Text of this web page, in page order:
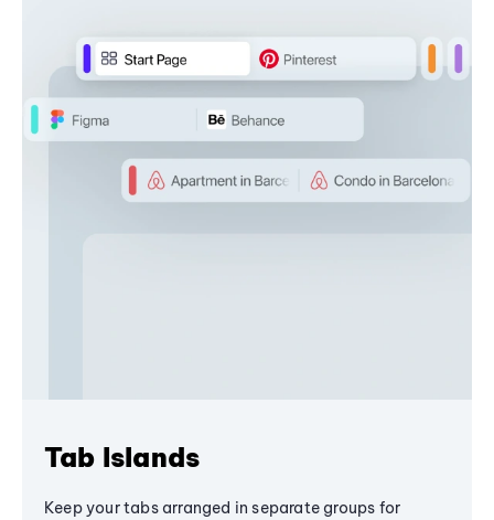
Tab Islands
Keep your tabs arranged in separate groups for